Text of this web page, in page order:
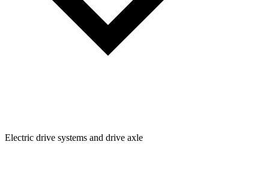
Electric drive systems and drive axle